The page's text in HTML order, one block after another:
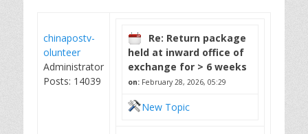
chinapostv-
olunteer
Administrator
Posts: 14039
Re: Return package
held at inward office of
exchange for > 6 weeks
on: February 28, 2026, 05:29
New Topic